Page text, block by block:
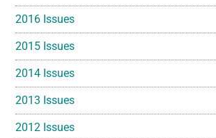
2016 Issues
2015 Issues
2014 Issues
2013 Issues
2012 Issues